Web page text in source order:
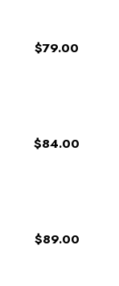
$79.00
$84.00
$89.00